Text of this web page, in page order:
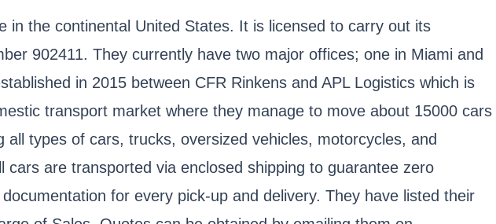
in the continental United States. It is licensed to carry out its
902411. They currently have two major offices; one in Miami and
in 2015 between CFR Rinkens and APL Logistics which is
transport market where they manage to move about 15000 cars
types of cars, trucks, oversized vehicles, motorcycles, and
are transported via enclosed shipping to guarantee zero
for every pick-up and delivery. They have listed their